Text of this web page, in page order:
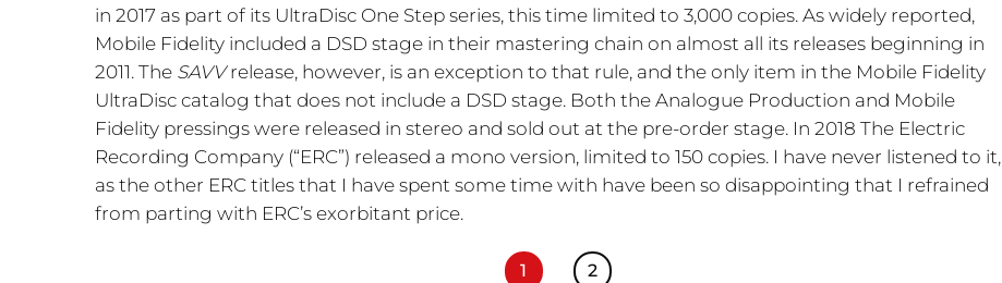
in 2017 as part of its UltraDisc One Step series, this time limited to 3,000 copies. As widely reported,
Mobile Fidelity included a DSD stage in their mastering chain on almost all its releases beginning in
2011. The SAVVrelease, however, is an exception to that rule, and the only item in the Mobile Fidelity
UltraDisc catalog that does not include a DSD stage. Both the Analogue Production and Mobile
Fidelity pressings were released in stereo and sold out at the pre-order stage. In 2018 The Electric
Recording Company (“ERC”) released a mono version, limited to 150 copies. I have never listened to it,
as the other ERC titles that I have spent some time with have been so disappointing that I refrained
from parting with ERC’s exorbitant price.
1 2